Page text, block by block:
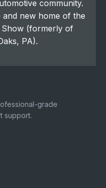
community.
new home of the
Show (formerly of
PA).
grade
support.